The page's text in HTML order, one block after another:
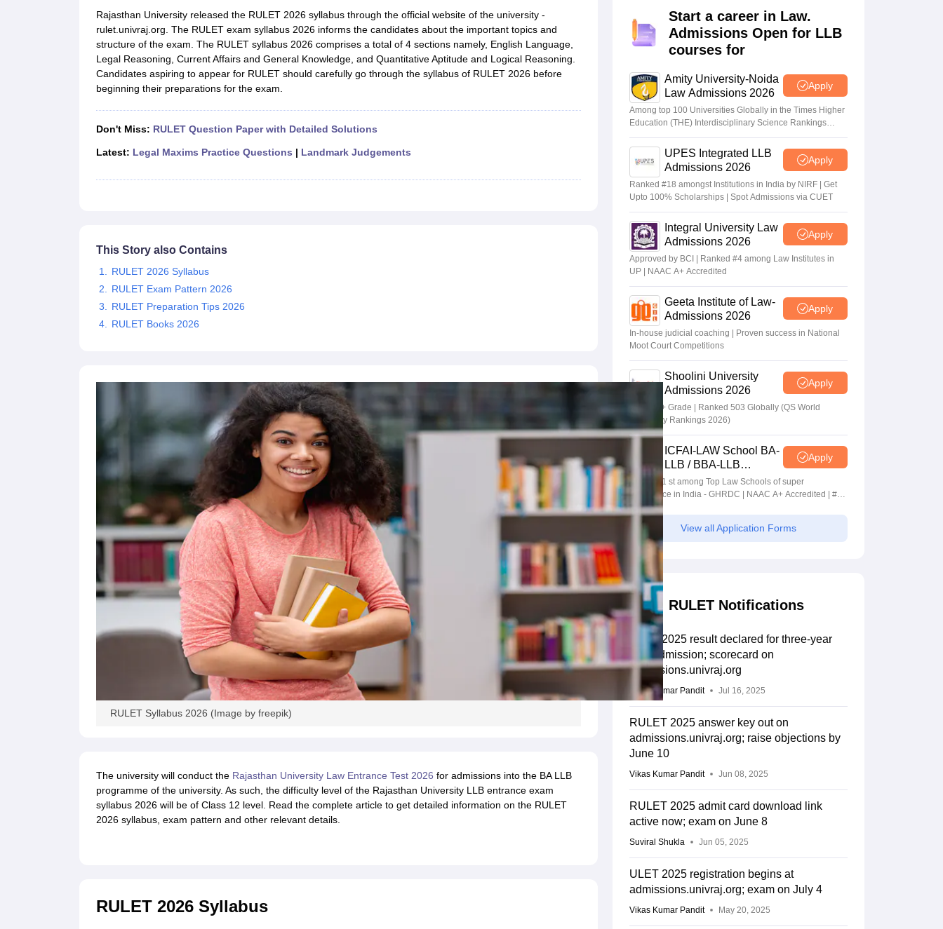
CLAT College PredictorMHCET Law College Predictor (3 & 5 Years LLB)AILET College Predictor
CLAT E-books and Sample PapersTS Lawcet E-books and Sample PapersAP Lawcet E-books and Sample PapersMH CET Law E-books and Sample PapersSLAT E-books and Sample Papers
Medicine and Allied Science
Rajasthan University released the RULET 2026 syllabus through the official website of the university -
rulet.univraj.org. The RULET exam syllabus 2026 informs the candidates about the important topics and
structure of the exam. The RULET syllabus 2026 comprises a total of 4 sections namely, English Language,
Legal Reasoning, Current Affairs and General Knowledge, and Quantitative Aptitude and Logical Reasoning.
Candidates aspiring to appear for RULET should carefully go through the syllabus of RULET 2026 before
beginning their preparations for the exam.
Don't Miss: RULET Question Paper with Detailed Solutions
Latest: Legal Maxims Practice Questions | Landmark Judgements
This Story also Contains
RULET 2026 Syllabus
RULET Exam Pattern 2026
RULET Preparation Tips 2026
RULET Books 2026
RULET Syllabus 2026 (Image by freepik)
The university will conduct the Rajasthan University Law Entrance Test 2026 for admissions into the BA LLB
programme of the university. As such, the difficulty level of the Rajasthan University LLB entrance exam
syllabus 2026 will be of Class 12 level. Read the complete article to get detailed information on the RULET
2026 syllabus, exam pattern and other relevant details.
RULET 2026 Syllabus
Start a career in Law.
Admissions Open for LLB
courses for
Amity University-Noida
Law Admissions 2026
Apply
Among top 100 Universities Globally in the Times Higher
Education (THE) Interdisciplinary Science Rankings
2026
UPES Integrated LLB
Admissions 2026
Apply
Ranked #18 amongst Institutions in India by NIRF | Get
Upto 100% Scholarships | Spot Admissions via CUET
Integral University Law
Admissions 2026
Apply
Approved by BCI | Ranked #4 among Law Institutes in
UP | NAAC A+ Accredited
Geeta Institute of Law-
Admissions 2026
Apply
In-house judicial coaching | Proven success in National
Moot Court Competitions
Shoolini University
Admissions 2026
Apply
NAAC A+ Grade | Ranked 503 Globally (QS World
University Rankings 2026)
ICFAI-LAW School BA-
LLB / BBA-LLB
Admissions 2026
Apply
Ranked 1 st among Top Law Schools of super
Excellence in India - GHRDC | NAAC A+ Accredited | #36
by NIRF
View all Application Forms
RULET Notifications
ULET 2025 result declared for three-year
LLB admission; scorecard on
admissions.univraj.org
Vikas Kumar Pandit Jul 16, 2025
RULET 2025 answer key out on
admissions.univraj.org; raise objections by
June 10
Vikas Kumar Pandit Jun 08, 2025
RULET 2025 admit card download link
active now; exam on June 8
Suviral Shukla Jun 05, 2025
ULET 2025 registration begins at
admissions.univraj.org; exam on July 4
Vikas Kumar Pandit May 20, 2025